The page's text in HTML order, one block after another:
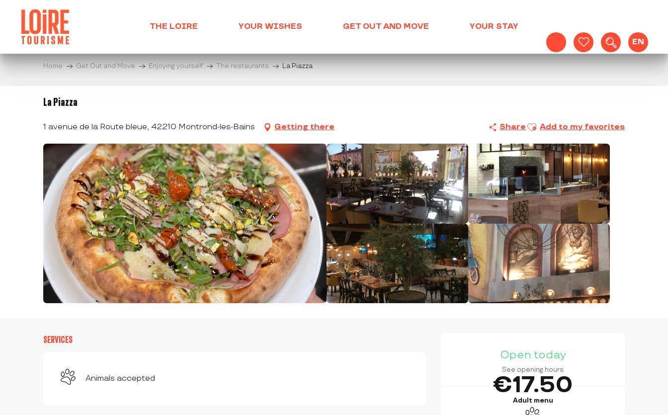
contenu
principal
Voir les favoris
Search
EN
THE LOIRE YOUR WISHES GET OUT AND MOVE YOUR STAY
Home Get Out and Move Enjoying yourself The restaurants La Piazza
La Piazza
1 avenue de la Route bleue, 42210 Montrond-les-Bains Getting there Share Ajouter aux favoris
Add to my favorites
OPENING HOURS &
Open today
See opening hours
€17.50
Adult menu
Animals accepted
SERVICES
Animals accepted